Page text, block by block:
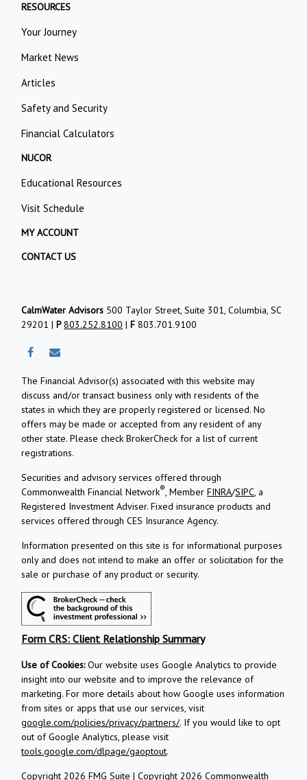
RESOURCES
Your Journey
Market News
Articles
Safety and Security
Financial Calculators
NUCOR
Educational Resources
Visit Schedule
MY ACCOUNT
CONTACT US
Copyright 2026 FMG Suite |Copyright 2026 Commonwealth
CalmWater Advisors 500 Taylor Street, Suite 301, Columbia, SC
29201 |P803.252.8100 | F 803.701.9100
The Financial Advisor(s) associated with this website may
discuss and/or transact business only with residents of the
states in which they are properly registered or licensed. No
offers may be made or accepted from any resident of any
other state. Please check BrokerCheck for a list of current
registrations.
Securities and advisory services offered through
Commonwealth Financial Network®, MemberFINRA/SIPC, a
Registered Investment Adviser.Fixed insurance products and
services offered through CES Insurance Agency.
Information presented on this site is for informational purposes
only and does not intend to make an offer or solicitation for the
sale or purchase of any product or security.
Form CRS: Client Relationship Summary
Use of Cookies:Our website uses Google Analytics to provide
insight into our website and to improve the relevance of
marketing. For more details about how Google uses information
from sites or apps that use our services, visit
google.com/policies/privacy/partners/. If you would like to opt
out of Google Analytics, please visit
tools.google.com/dlpage/gaoptout.